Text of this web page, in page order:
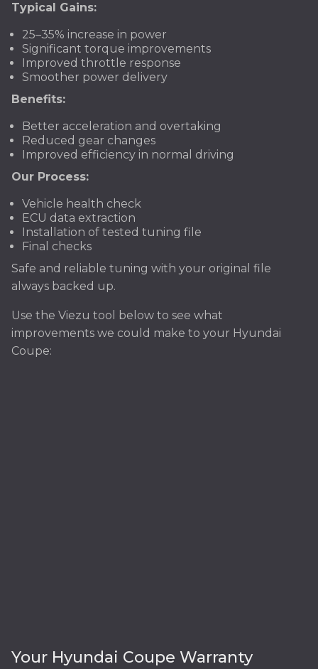
Typical Gains:
25–35% increase in power
Significant torque improvements
Improved throttle response
Smoother power delivery
Benefits:
Better acceleration and overtaking
Reduced gear changes
Improved efficiency in normal driving
Our Process:
Vehicle health check
ECU data extraction
Installation of tested tuning file
Final checks
Safe and reliable tuning with your original file
always backed up.
Use the Viezu tool below to see what
improvements we could make to your Hyundai
Coupe:
Your Hyundai Coupe Warranty